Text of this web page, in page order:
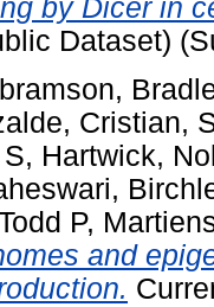
by Dicer in
Dataset)
Cristian,
, Hartwick,
,
P,
and